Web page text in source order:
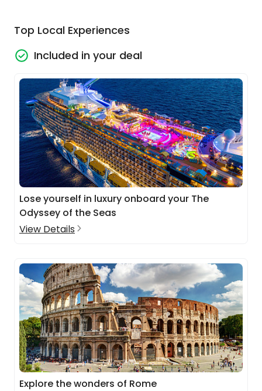
Top Local Experiences
Included in your deal
Lose yourself in luxury onboard your The
Odyssey of the Seas
View Details
Explore the wonders of Rome